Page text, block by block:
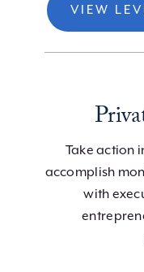
VIEW
Take action
accomplish
with